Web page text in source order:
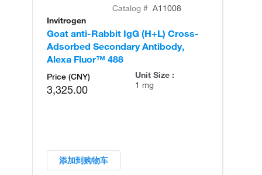
Catalog # A11008
Invitrogen
Goat anti-Rabbit IgG (H+L) Cross-
Adsorbed Secondary Antibody,
Alexa Fluor™ 488
Price (CNY)
3,325.00
Unit Size :
1 mg
添加到购物车